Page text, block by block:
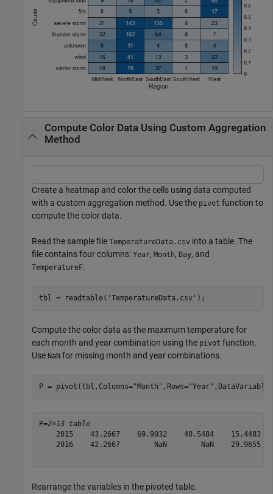
Compute Color Data Using Custom Aggregation
Method
Create a heatmap and color the cells using data computed
with a custom aggregation method. Use the pivot function to
compute the color data.
Read the sample file TemperatureData.csv into a table. The
file contains four columns: Year, Month, Day, and
TemperatureF.
tbl = readtable( 'TemperatureData.csv' );
Compute the color data as the maximum temperature for
each month and year combination using the pivot function.
Use NaN for missing month and year combinations.
P = pivot(tbl,Columns="Month" ,Rows="Year" ,DataVariable=
P=2×13 table
2015    43.2667    69.9032    40.5484    15.4483
2016    42.2667        NaN        NaN    29.9655
Rearrange the variables in the pivoted table.